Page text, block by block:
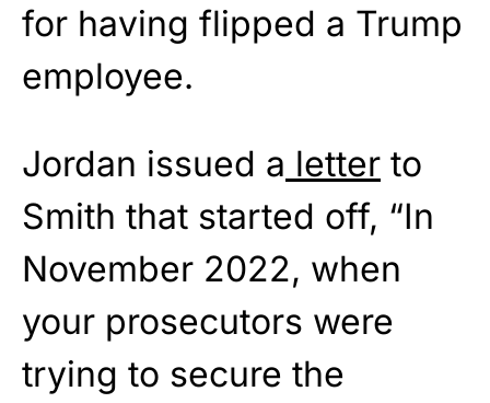
for having flipped a Trump
employee.
Jordan issued a letter to
Smith that started off, “In
November 2022, when
your prosecutors were
trying to secure the